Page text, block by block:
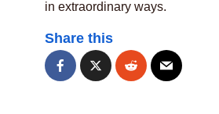
in extraordinary ways.
Share this